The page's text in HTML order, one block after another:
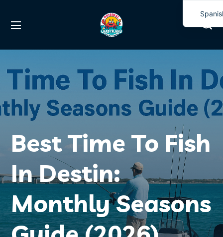
Best Time To Fish
In Destin:
Monthly Seasons
English